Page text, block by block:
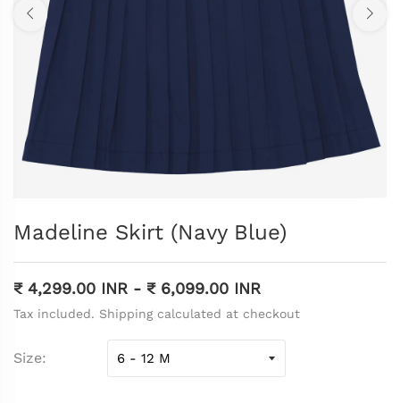
Madeline Skirt (Navy Blue)
₹ 4,299.00 INR - ₹ 6,099.00 INR
Tax included. Shipping calculated at checkout
Size